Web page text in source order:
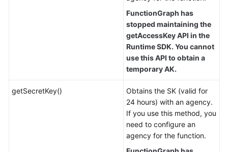
FunctionGraph has
stopped maintaining the
getAccessKey API in the
Runtime SDK. You cannot
use this API to obtain a
temporary AK.
getSecretKey()
Obtains the SK (valid for
24 hours) with an agency.
If you use this method, you
need to configure an
agency for the function.